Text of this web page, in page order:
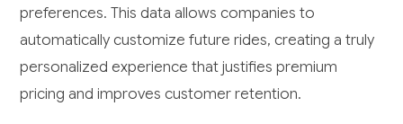
preferences. This data allows companies to
automatically customize future rides, creating a truly
personalized experience that justifies premium
pricing and improves customer retention.